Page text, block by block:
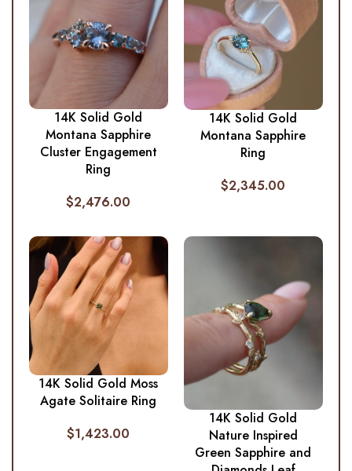
14K Solid Gold
Montana Sapphire
Cluster Engagement
Ring
$2,476.00
14K Solid Gold
Montana Sapphire
Ring
$2,345.00
14K Solid Gold Moss
Agate Solitaire Ring
$1,423.00
14K Solid Gold
Nature Inspired
Green Sapphire and